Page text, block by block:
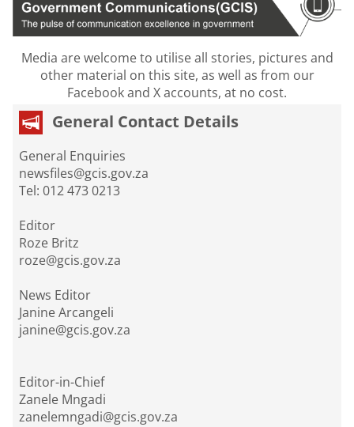
Media are welcome to utilise all stories, pictures and
other material on this site, as well as from our
Facebook and X accounts, at no cost.
General Contact Details
General Enquiries
newsfiles@gcis.gov.za
Tel: 012 473 0213
Editor
Roze Britz
roze@gcis.gov.za
News Editor
Janine Arcangeli
janine@gcis.gov.za
Editor-in-Chief
Zanele Mngadi
zanelemngadi@gcis.gov.za